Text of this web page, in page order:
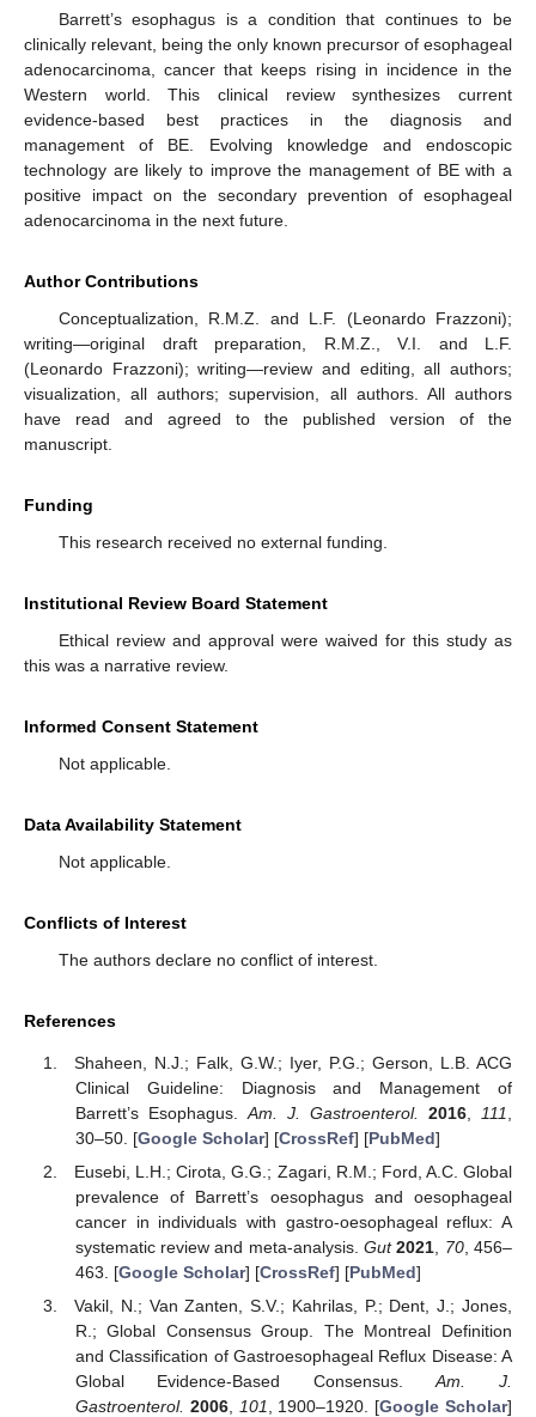
Barrett’s esophagus is a condition that continues to be
clinically relevant, being the only known precursor of esophageal
adenocarcinoma, cancer that keeps rising in incidence in the
Western world. This clinical review synthesizes current
evidence-based best practices in the diagnosis and
management of BE. Evolving knowledge and endoscopic
technology are likely to improve the management of BE with a
positive impact on the secondary prevention of esophageal
adenocarcinoma in the next future.
Author Contributions
Conceptualization, R.M.Z. and L.F. (Leonardo Frazzoni);
writing—original draft preparation, R.M.Z., V.I. and L.F.
(Leonardo Frazzoni); writing—review and editing, all authors;
visualization, all authors; supervision, all authors. All authors
have read and agreed to the published version of the
manuscript.
Funding
This research received no external funding.
Institutional Review Board Statement
Ethical review and approval were waived for this study as
this was a narrative review.
Informed Consent Statement
Not applicable.
Data Availability Statement
Not applicable.
Conflicts of Interest
The authors declare no conflict of interest.
References
Shaheen, N.J.; Falk, G.W.; Iyer, P.G.; Gerson, L.B. ACG
Clinical Guideline: Diagnosis and Management of
Barrett’s Esophagus. Am. J. Gastroenterol. 2016 111
30–50. [Google Scholar] [CrossRef] [PubMed]
Eusebi, L.H.; Cirota, G.G.; Zagari, R.M.; Ford, A.C. Global
prevalence of Barrett’s oesophagus and oesophageal
cancer in individuals with gastro-oesophageal reflux: A
systematic review and meta-analysis.Gut 2021 70, 456–
463. [Google Scholar] [CrossRef] [PubMed]
Vakil, N.; Van Zanten, S.V.; Kahrilas, P.; Dent, J.; Jones,
R.; Global Consensus Group. The Montreal Definition
and Classification of Gastroesophageal Reflux Disease: A
Global Evidence-Based Consensus.Am. J.
Gastroenterol. 2006, 101 , 1900–1920. [Google Scholar]